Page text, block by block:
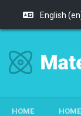
Skip to main content
English
HOME HOME